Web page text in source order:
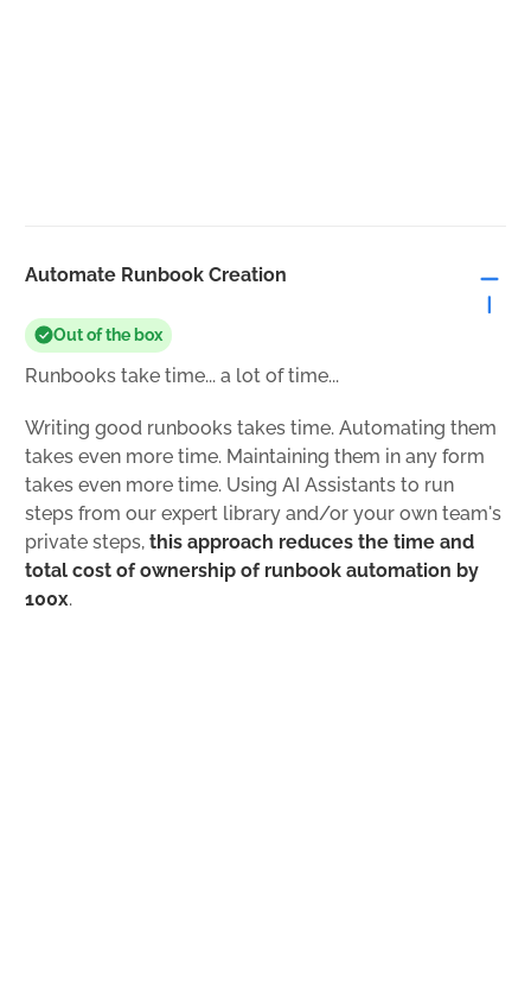
Automate Runbook Creation
Out of the box
Runbooks take time... a lot of time...
Writing good runbooks takes time. Automating them
takes even more time. Maintaining them in any form
takes even more time. Using AI Assistants to run
steps from our expert library and/or your own team's
private steps, this approach reduces the time and
total cost of ownership of runbook automation by
100x.